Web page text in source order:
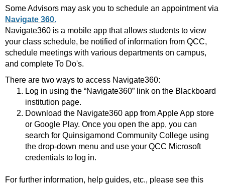
Some Advisors may ask you to schedule an appointment via
Navigate 360.
Navigate360 is a mobile app that allows students to view
your class schedule, be notified of information from QCC,
schedule meetings with various departments on campus,
and complete To Do's.
There are two ways to access Navigate360:
Log in using the “Navigate360” link on the Blackboard
institution page.
Download the Navigate360 app from Apple App store
or Google Play. Once you open the app, you can
search for Quinsigamond Community College using
the drop-down menu and use your QCC Microsoft
credentials to log in.
For further information, help guides, etc., please see this